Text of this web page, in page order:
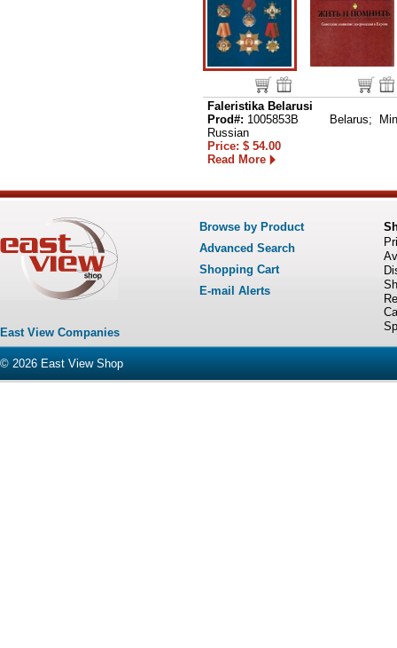
Faleristika Belarusi
Prod#: 1005853B
Belarus;
Russian
Price: $ 54.00
Read More
Browse by Product
Advanced Search
Shopping Cart
E-mail Alerts
East View Companies
© 2026 East View Shop